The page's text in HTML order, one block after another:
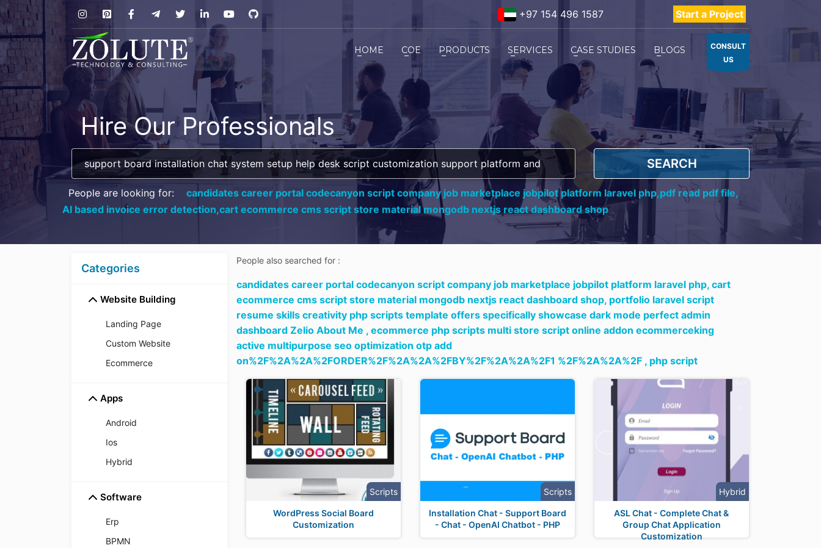
+97 154 496 1587 Start a Project
HOME COE PRODUCTS SERVICES CASE STUDIES BLOGS
CONSULT
US
Hire Our Professionals
SEARCH
People are looking for: candidates career portal codecanyon script company job marketplace jobpilot platform laravel php,pdf read pdf file,
AI based invoice error detection,cart ecommerce cms script store material mongodb nextjs react dashboard shop
Categories
Website Building
Landing Page
Custom Website
Ecommerce
Apps
Android
Ios
Hybrid
Software
Erp
BPMN
People also searched for :
candidates career portal codecanyon script company job marketplace jobpilot platform laravel php, cart
ecommerce cms script store material mongodb nextjs react dashboard shop, portfolio laravel script
resume skills creativity php scripts template offers specifically showcase dark mode perfect admin
dashboard Zelio About Me , ecommerce php scripts multi store script online addon ecommerceking
active multipurpose seo optimization otp add
on%2F%2A%2A%2FORDER%2F%2A%2A%2FBY%2F%2A%2A%2F1 %2F%2A%2A%2F , php script
Scripts
WordPress Social Board
Customization
Scripts
Installation Chat - Support Board
- Chat - OpenAI Chatbot - PHP
Hybrid
ASL Chat - Complete Chat &
Group Chat Application
Customization